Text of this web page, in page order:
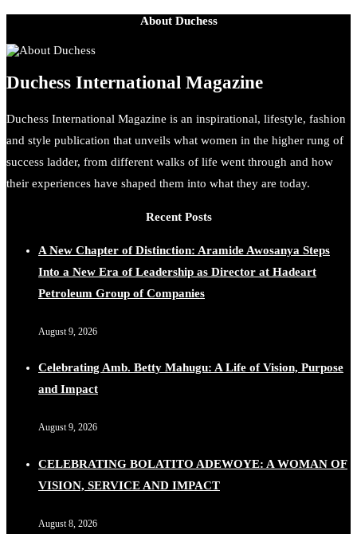
About Duchess
Duchess International Magazine
Duchess International Magazine is an inspirational, lifestyle, fashion
and style publication that unveils what women in the higher rung of
success ladder, from different walks of life went through and how
their experiences have shaped them into what they are today.
Recent Posts
A New Chapter of Distinction: Aramide Awosanya Steps
Into a New Era of Leadership as Director at Hadeart
Petroleum Group of Companies
August 9, 2026
Celebrating Amb. Betty Mahugu: A Life of Vision, Purpose
and Impact
August 9, 2026
CELEBRATING BOLATITO ADEWOYE: A WOMAN OF
VISION, SERVICE AND IMPACT
August 8, 2026